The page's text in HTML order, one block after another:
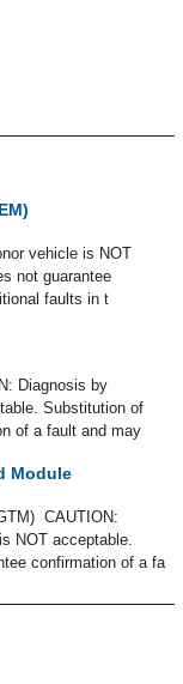
vehicle is NOT
not guarantee
faults in t
Diagnosis by
Substitution of
of a fault and may
Module
CAUTION:
NOT acceptable.
confirmation of a fa